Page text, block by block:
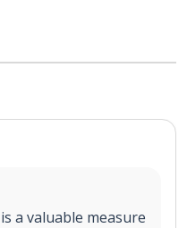
a valuable measure